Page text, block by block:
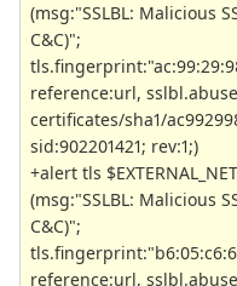
(msg:"SSLBL: Malicious
C&C)";
reference:url,
certificates/sha1/
sid:902201421; rev:1;)
+alert tls
(msg:"SSLBL: Malicious
C&C)";
reference:url,